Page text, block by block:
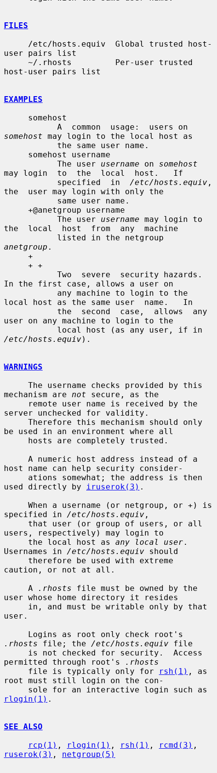
FILES
user pairs list
host-user pairs list
EXAMPLES
somehost may login to the local host as
           The user
username on somehost
may login  to  the  local  host.   If
           specified  in
/etc/hosts.equiv ,
the  user may login with only the
           The user
username may login to
the  local  host  from  any  machine
anetgroup .
In the first case, allows a user on
local host as the same user  name.   In
user on any machine to login to the
/etc/hosts.equiv).
WARNINGS
mechanism are not secure, as the
server unchecked for validity.
be used in an environment where all
host name can help security consider-
used directly by
iruserok(3) .
specified in /etc/hosts.equiv ,
users, respectively) may login to
     the local host as
any local user.
Usernames in /etc/hosts.equiv should
caution, or not at all.
     A
.rhosts file must be owned by the
user whose home directory it resides
user.
.rhosts file; the /etc/hosts.equiv file
permitted through root's
.rhosts
     file is typically only for
rsh(1) , as
root must still login on the con-
rlogin(1) .
SEE ALSO
rcp(1) , rlogin(1) , rsh(1) , rcmd(3)
ruserok(3) , netgroup(5)